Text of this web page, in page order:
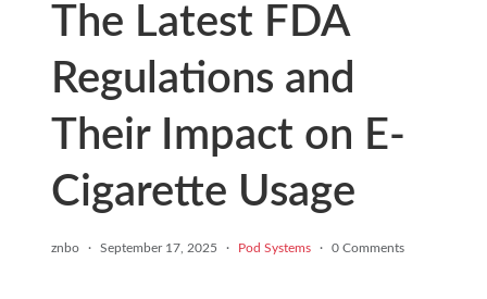
The Latest FDA
Regulations and
Their Impact on E-
Cigarette Usage
znbo · September 17, 2025 · Pod Systems · 0 Comments